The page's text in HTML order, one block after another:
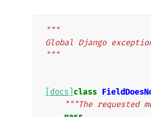
"""
Global Django
"""
[docs] class
"""The requested